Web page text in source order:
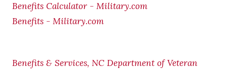
Benefits Calculator - Military.com
Benefits - Military.com
Benefits & Services, NC Department of Veteran